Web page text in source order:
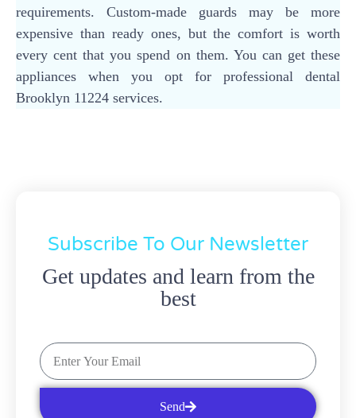
requirements. Custom-made guards may be more
expensive than ready ones, but the comfort is worth
every cent that you spend on them. You can get these
appliances when you opt for professional dental
Brooklyn 11224 services.
Subscribe To Our Newsletter
Get updates and learn from the
best
Send